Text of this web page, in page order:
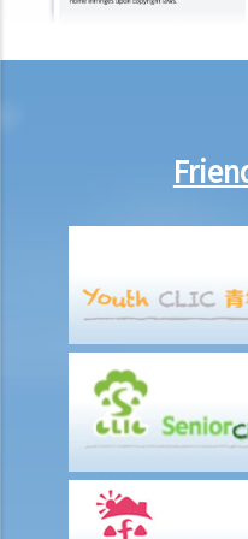
Will medical reports issued by
insurance company at this
risk (on the life of the same
benefit under ALL life
Medical Insurance
Will medical reports issued
practitioners be accepted by
processing claims?
(e.g. hospital confinement or
sum insured under ALL